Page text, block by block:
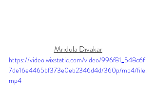
Mridula Divakar
https://video.wixstatic.com/video/996f81_548c6f
7de16e4465bf373e0eb2346d4d/360p/mp4/file.
mp4